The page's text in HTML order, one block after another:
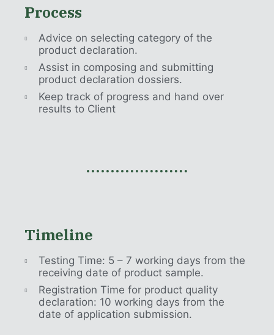
Process
Advice on selecting category of the
product declaration.
Assist in composing and submitting
product declaration dossiers.
Keep track of progress and hand over
results to Client
Timeline
Testing Time: 5 – 7 working days from the
receiving date of product sample.
Registration Time for product quality
declaration: 10 working days from the
date of application submission.